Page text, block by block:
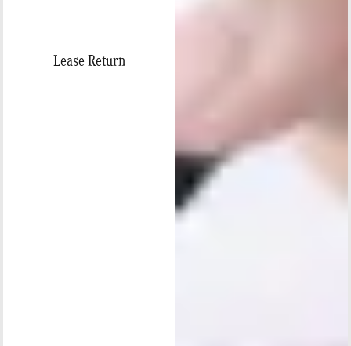
Lease Return